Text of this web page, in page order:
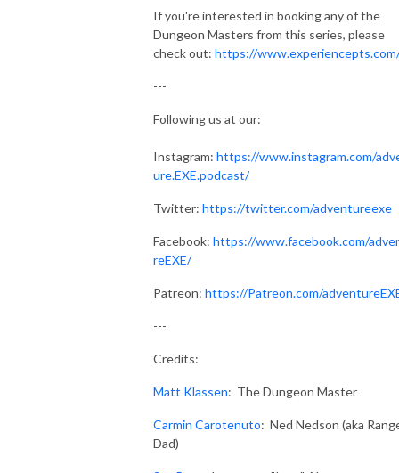
If you're interested in booking any of the
Dungeon Masters from this series, please
check out: https://
---
Following us at our:
Instagram: https://www.instagram.com/
ure.EXE.podcast/
Twitter: https://twitter.com/adventureexe
Facebook: https://www.facebook.com/
reEXE/
Patreon: https://Patreon.com/
---
Credits:
Matt Klassen: The Dungeon Master
Carmin Carotenuto: Ned Nedson (aka
Dad)